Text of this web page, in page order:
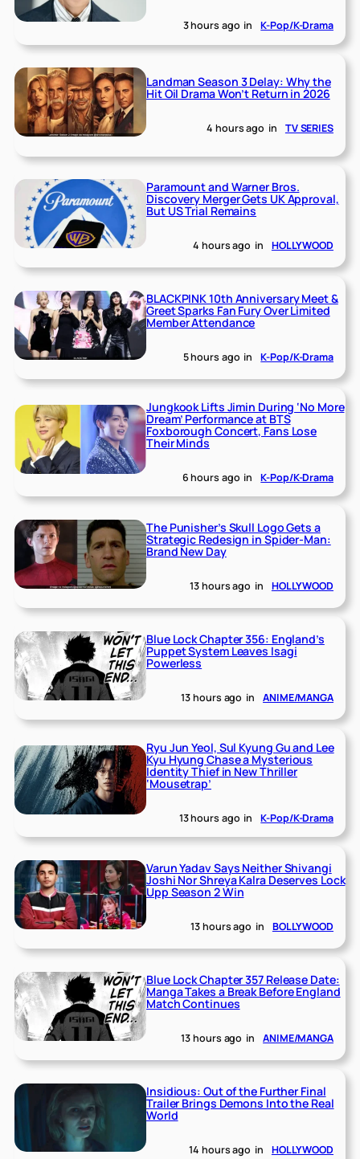
3 hours ago in K-Pop/K-Drama
Landman Season 3 Delay: Why the
Hit Oil Drama Won’t Return in 2026
4 hours ago in TV SERIES
Paramount and Warner Bros.
Discovery Merger Gets UK Approval,
But US Trial Remains
4 hours ago in HOLLYWOOD
BLACKPINK 10th Anniversary Meet &
Greet Sparks Fan Fury Over Limited
Member Attendance
5 hours ago in K-Pop/K-Drama
Jungkook Lifts Jimin During ‘No More
Dream’ Performance at BTS
Foxborough Concert, Fans Lose
Their Minds
6 hours ago in K-Pop/K-Drama
The Punisher’s Skull Logo Gets a
Strategic Redesign in Spider-Man:
Brand New Day
13 hours ago in HOLLYWOOD
Blue Lock Chapter 356: England’s
Puppet System Leaves Isagi
Powerless
13 hours ago in ANIME/MANGA
Ryu Jun Yeol, Sul Kyung Gu and Lee
Kyu Hyung Chase a Mysterious
Identity Thief in New Thriller
‘Mousetrap’
13 hours ago in K-Pop/K-Drama
Varun Yadav Says Neither Shivangi
Joshi Nor Shreya Kalra Deserves Lock
Upp Season 2 Win
13 hours ago in BOLLYWOOD
Blue Lock Chapter 357 Release Date:
Manga Takes a Break Before England
Match Continues
13 hours ago in ANIME/MANGA
Insidious: Out of the Further Final
Trailer Brings Demons Into the Real
World
14 hours ago in HOLLYWOOD